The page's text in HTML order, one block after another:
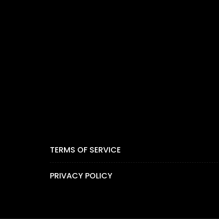
TERMS OF SERVICE
PRIVACY POLICY